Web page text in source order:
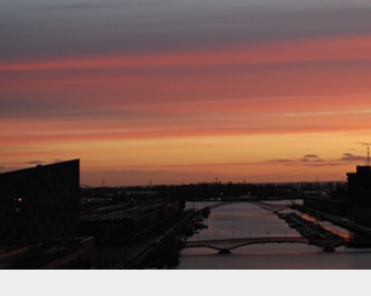
A Room With A View
2014